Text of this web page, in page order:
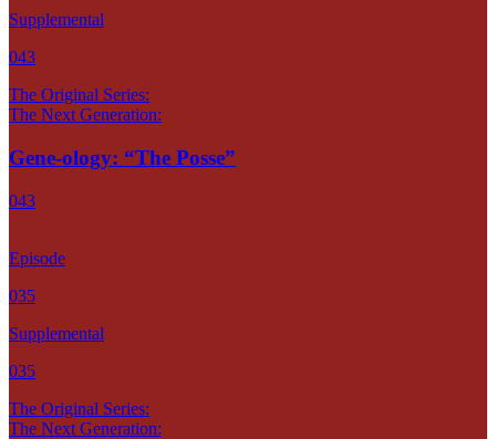
Supplemental
043
The Original Series:
The Next Generation:
Gene-ology: “The Posse”
043
Episode
035
Supplemental
035
The Original Series:
The Next Generation: